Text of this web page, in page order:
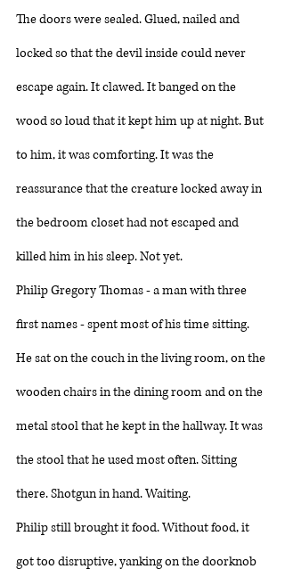
The doors were sealed. Glued, nailed and
locked so that the devil inside could never
escape again. It clawed. It banged on the
wood so loud that it kept him up at night. But
to him, it was comforting. It was the
reassurance that the creature locked away in
the bedroom closet had not escaped and
killed him in his sleep. Not yet.
Philip Gregory Thomas - a man with three
first names - spent most of his time sitting.
He sat on the couch in the living room, on the
wooden chairs in the dining room and on the
metal stool that he kept in the hallway. It was
the stool that he used most often. Sitting
there. Shotgun in hand. Waiting.
Philip still brought it food. Without food, it
got too disruptive, yanking on the doorknob